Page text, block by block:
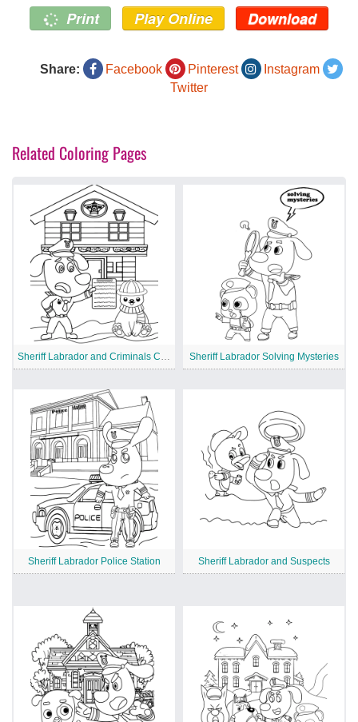
Print Play Online Download
Share: Facebook Pinterest
Instagram
Twitter
Related Coloring Pages
Sheriff Labrador and Criminals Chase Sheriff Labrador Solving Mysteries
Sheriff Labrador Police Station Sheriff Labrador and Suspects